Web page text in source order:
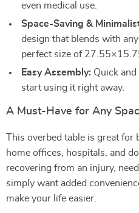
even medical use.
Space-Saving &
design that blends with
perfect size of
Easy Assembly: Quick
start using it right away.
A Must-Have for Any
This overbed table is great for
home offices, hospitals, and
recovering from an injury,
simply want added
make your life easier.